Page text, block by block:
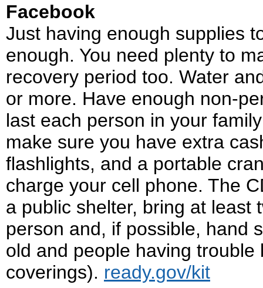
Facebook
Just having enough supplies
enough. You need plenty to
recovery period too. Water
or more. Have enough non-
last each person in your
make sure you have extra
flashlights, and a portable
charge your cell phone. The
a public shelter, bring at least
person and, if possible, hand
old and people having
coverings). ready.gov/kit